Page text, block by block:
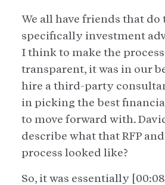
We all have friends that do
specifically investment
I think to make the
transparent, it was in our
hire a third-party
in picking the best
to move forward with.
describe what that RFP
process looked like?
So, it was essentially